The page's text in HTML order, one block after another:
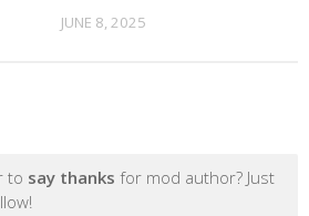
JUNE 8, 2025
to say thanks for mod author? Just